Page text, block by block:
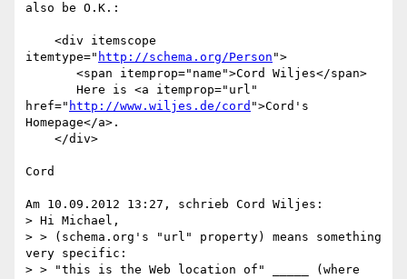
also be O.K.:
itemtype=" http://schema.org/Person ">
href=" http://www.wiljes.de/cord ">Cord's
Homepage</a>.
Cord
Am 10.09.2012 13:27, schrieb Cord Wiljes:
> Hi Michael,
> > (schema.org's "url" property) means something
very specific:
> > "this is the Web location of" _____ (where